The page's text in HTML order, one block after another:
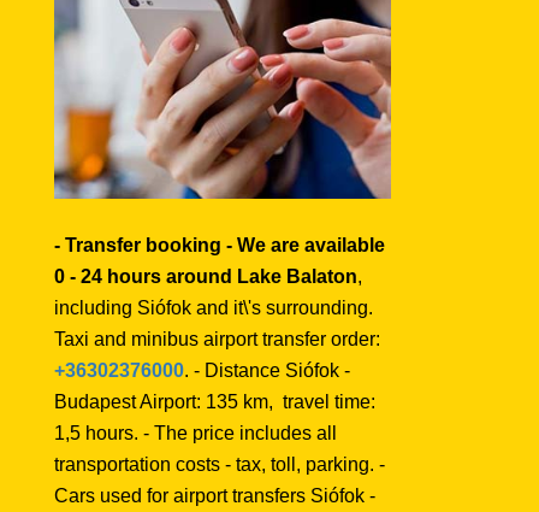
- Transfer booking - We are available
0 - 24 hours around Lake Balaton,
including Siófok and it\'s surrounding.
Taxi and minibus airport transfer order:
+36302376000. - Distance Siófok -
Budapest Airport: 135 km, travel time:
1,5 hours. - The price includes all
transportation costs - tax, toll, parking. -
Cars used for airport transfers Siófok -